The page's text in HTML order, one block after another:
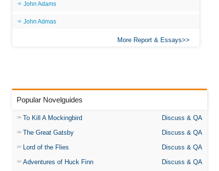
John Adams
John Admas
More Report & Essays
Popular Novelguides
To Kill A Mockingbird
Discuss & QA
The Great Gatsby
Discuss & QA
Lord of the Flies
Discuss & QA
Adventures of Huck Finn
Discuss & QA